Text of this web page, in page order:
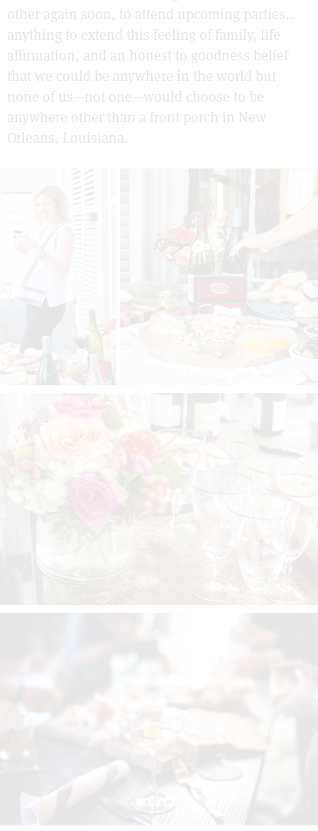
other again soon, to attend upcoming parties…
anything to extend this feeling of family, life
affirmation, and an honest to goodness belief
that we could be anywhere in the world but
none of us—not one—would choose to be
anywhere other than a front porch in New
Orleans, Louisiana.